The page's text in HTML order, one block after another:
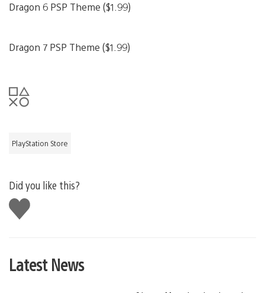
Dragon 6 PSP Theme ($1.99)
Dragon 7 PSP Theme ($1.99)
PlayStation Store
Did you like this?
Like
this
Latest News